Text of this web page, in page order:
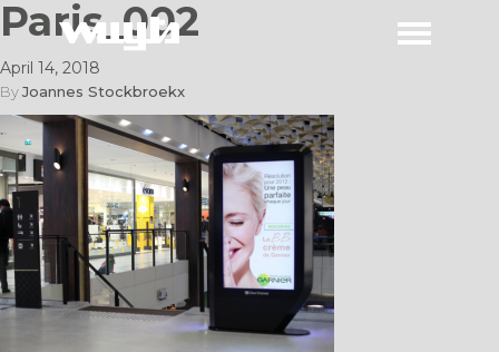
Paris_002
April 14, 2018
ByJoannes Stockbroekx